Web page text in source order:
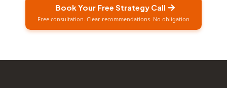
Book Your Free Strategy Call
Free consultation. Clear recommendations. No obligation